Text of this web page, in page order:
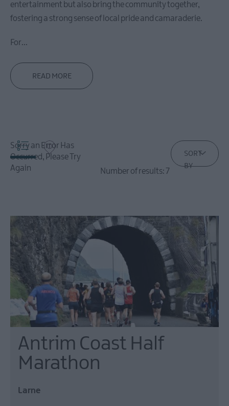
Carrickfergus
Larne
Stay
in
Larne
Where
What's
On
in
Larne
Gracehill
Moravian
Settlement
Make
A
Day
Of
entertainment but also bring the community together,
fostering a strong sense of local pride and camaraderie.
For...
READ MORE
Sorry an Error Has
Occurred, Please Try
Again
Number of results: 7
SORT
BY
Antrim Coast Half
Marathon
Larne